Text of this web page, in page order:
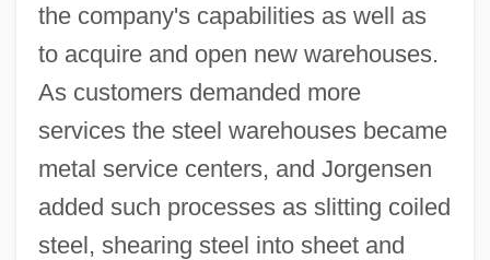
the company's capabilities as well as
to acquire and open new warehouses.
As customers demanded more
services the steel warehouses became
metal service centers, and Jorgensen
added such processes as slitting coiled
steel, shearing steel into sheet and